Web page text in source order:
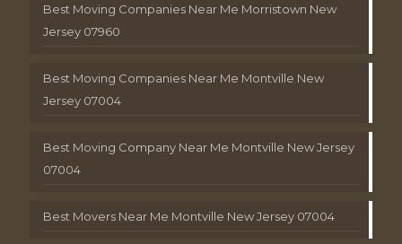
Best Moving Companies Near Me Morristown New
Jersey 07960
Best Moving Companies Near Me Montville New
Jersey 07004
Best Moving Company Near Me Montville New Jersey
07004
Best Movers Near Me Montville New Jersey 07004